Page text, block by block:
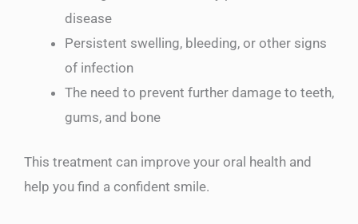
disease
Persistent swelling, bleeding, or other signs
of infection
The need to prevent further damage to teeth,
gums, and bone
This treatment can improve your oral health and
help you find a confident smile.